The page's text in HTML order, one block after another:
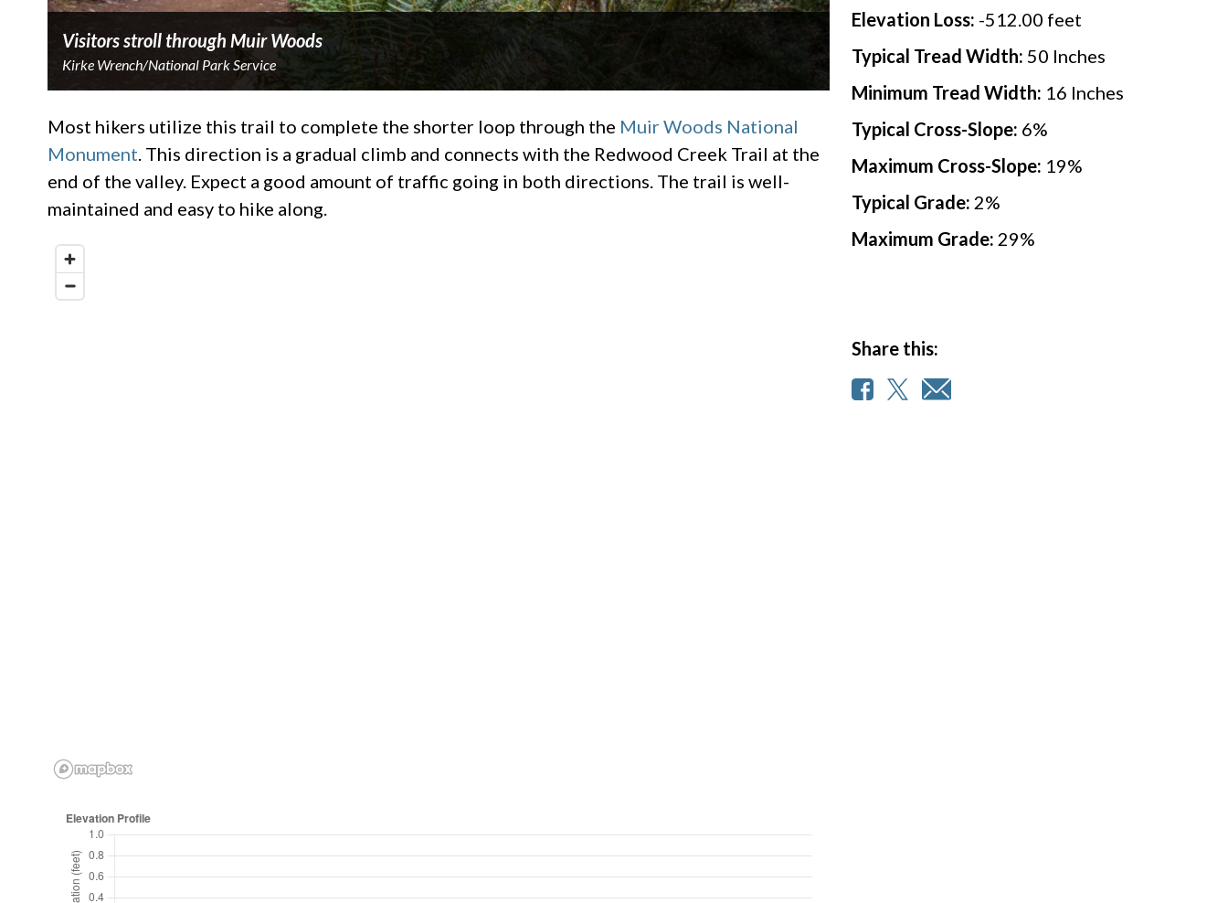
Visitors stroll through Muir Woods
Kirke Wrench/National Park Service
Most hikers utilize this trail to complete the shorter loop through the Muir Woods National
Monument. This direction is a gradual climb and connects with the Redwood Creek Trail at the
end of the valley. Expect a good amount of traffic going in both directions. The trail is well-
maintained and easy to hike along.
Elevation Loss: -512.00 feet
Typical Tread Width: 50 Inches
Minimum Tread Width: 16 Inches
Typical Cross-Slope: 6%
Maximum Cross-Slope: 19%
Typical Grade: 2%
Maximum Grade: 29%
Share this: